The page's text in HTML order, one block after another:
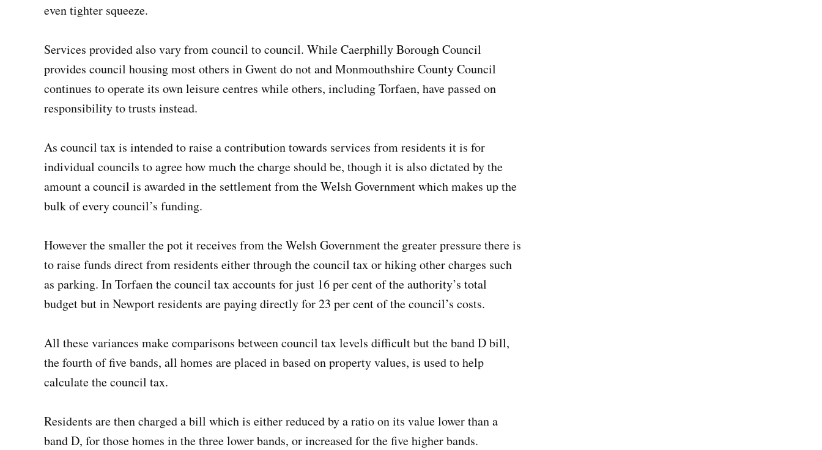
even tighter squeeze.
Services provided also vary from council to council. While Caerphilly Borough Council
provides council housing most others in Gwent do not and Monmouthshire County Council
continues to operate its own leisure centres while others, including Torfaen, have passed on
responsibility to trusts instead.
As council tax is intended to raise a contribution towards services from residents it is for
individual councils to agree how much the charge should be, though it is also dictated by the
amount a council is awarded in the settlement from the Welsh Government which makes up the
bulk of every council’s funding.
However the smaller the pot it receives from the Welsh Government the greater pressure there is
to raise funds direct from residents either through the council tax or hiking other charges such
as parking. In Torfaen the council tax accounts for just 16 per cent of the authority’s total
budget but in Newport residents are paying directly for 23 per cent of the council’s costs.
All these variances make comparisons between council tax levels difficult but the band D bill,
the fourth of five bands, all homes are placed in based on property values, is used to help
calculate the council tax.
Residents are then charged a bill which is either reduced by a ratio on its value lower than a
band D, for those homes in the three lower bands, or increased for the five higher bands.